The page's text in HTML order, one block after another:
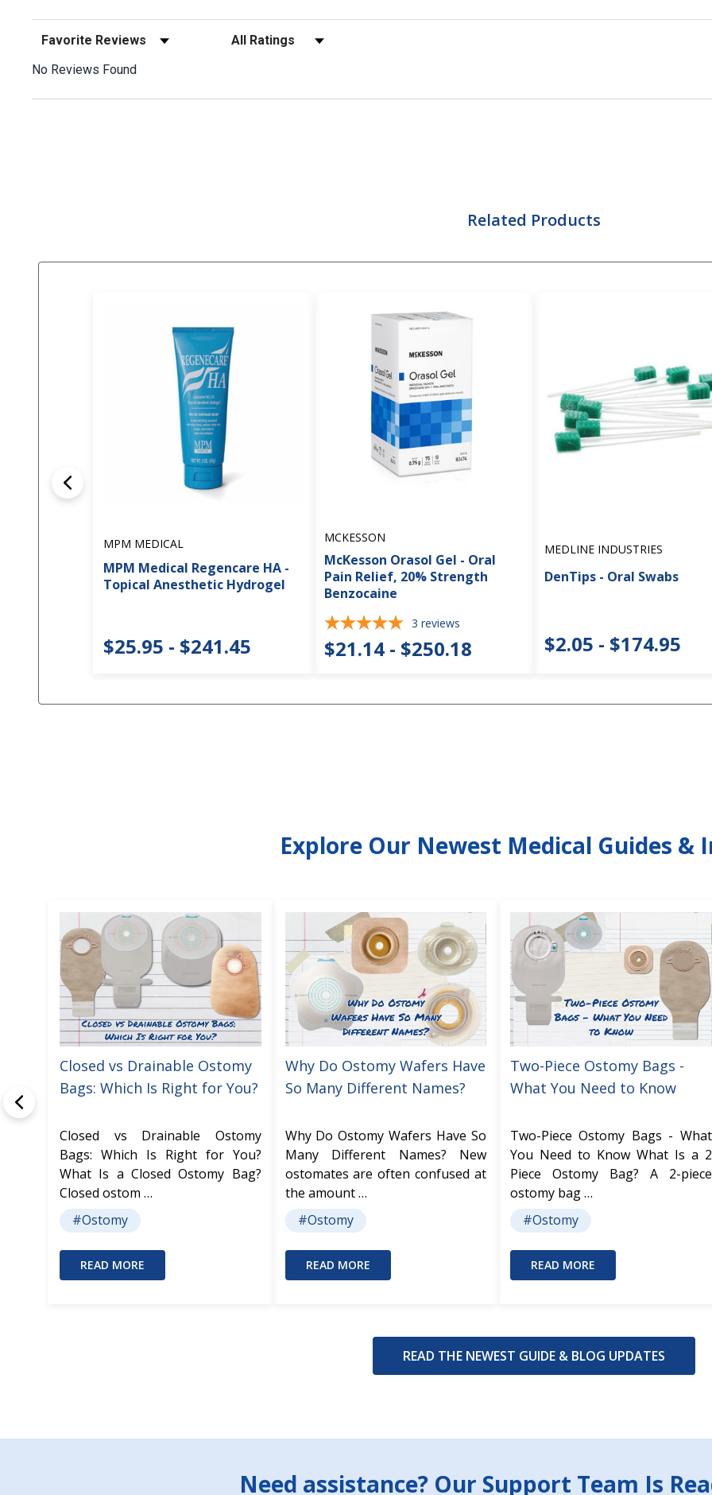
Sort Reviews Filter Reviews by Rating
No Reviews Found
Related Products
MPM MEDICAL
MPM Medical Regencare HA -
Topical Anesthetic Hydrogel
$25.95 - $241.45
MCKESSON
McKesson Orasol Gel - Oral
Pain Relief, 20% Strength
Benzocaine
3 reviews
$21.14 - $250.18
MEDLINE INDUSTRIES
DenTips - Oral Swabs
$2.05 - $174.95
Explore Our Newest Medical Guides &
Closed vs Drainable Ostomy
Bags: Which Is Right for You?
Closed vs Drainable Ostomy
Bags: Which Is Right for You?
What Is a Closed Ostomy Bag?
Closed ostom …
#Ostomy
READ MORE
Why Do Ostomy Wafers Have
So Many Different Names?
Why Do Ostomy Wafers Have So
Many Different Names? New
ostomates are often confused at
the amount …
#Ostomy
READ MORE
Two-Piece Ostomy Bags -
What You Need to Know
Two-Piece Ostomy Bags - What
You Need to Know What Is a 2
Piece Ostomy Bag? A 2-piece
ostomy bag …
#Ostomy
READ MORE
READ THE NEWEST GUIDE & BLOG UPDATES
Need assistance? Our Support Team Is